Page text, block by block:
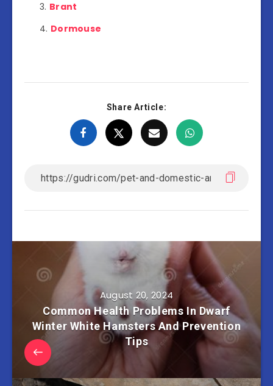
Brant
Dormouse
Share Article:
August 20, 2024
Common Health Problems In Dwarf
Winter White Hamsters And Prevention
Tips